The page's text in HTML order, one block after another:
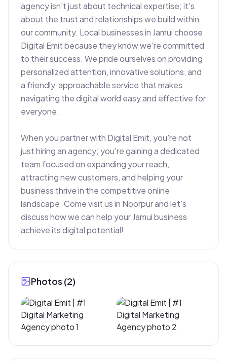
agency isn't just about technical expertise; it's
about the trust and relationships we build within
our community. Local businesses in Jamui choose
Digital Emit because they know we're committed
to their success. We pride ourselves on providing
personalized attention, innovative solutions, and
a friendly, approachable service that makes
navigating the digital world easy and effective for
everyone.
When you partner with Digital Emit, you're not
just hiring an agency; you're gaining a dedicated
team focused on expanding your reach,
attracting new customers, and helping your
business thrive in the competitive online
landscape. Come visit us in Noorpur and let's
discuss how we can help your Jamui business
achieve its digital potential!
Photos (2)